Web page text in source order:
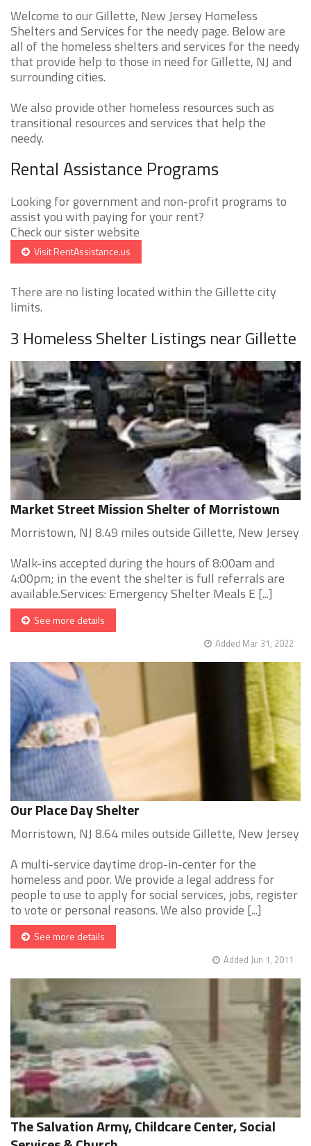
Welcome to our Gillette, New Jersey Homeless
Shelters and Services for the needy page. Below are
all of the homeless shelters and services for the needy
that provide help to those in need for Gillette, NJ and
surrounding cities.
We also provide other homeless resources such as
transitional resources and services that help the
needy.
Rental Assistance Programs
Looking for government and non-profit programs to
assist you with paying for your rent?
Check our sister website
Visit RentAssistance.us
There are no listing located within the Gillette city
limits.
3 Homeless Shelter Listings near Gillette
Market Street Mission Shelter of Morristown
Morristown, NJ 8.49 miles outside Gillette, New Jersey
Walk-ins accepted during the hours of 8:00am and
4:00pm; in the event the shelter is full referrals are
available.Services: Emergency Shelter Meals E [...]
See more details
Added Mar 31, 2022
Our Place Day Shelter
Morristown, NJ 8.64 miles outside Gillette, New Jersey
A multi-service daytime drop-in-center for the
homeless and poor. We provide a legal address for
people to use to apply for social services, jobs, register
to vote or personal reasons. We also provide [...]
See more details
Added Jun 1, 2011
The Salvation Army, Childcare Center, Social